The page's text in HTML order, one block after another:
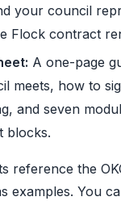
your council
Flock contract
A one-page
meets, how to
and seven
blocks.
reference the
examples. You